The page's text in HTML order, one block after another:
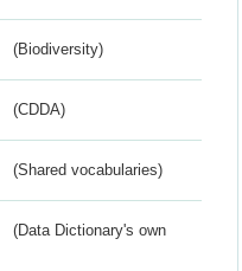
(Biodiversity)
(CDDA)
(Shared vocabularies)
(Data Dictionary's own